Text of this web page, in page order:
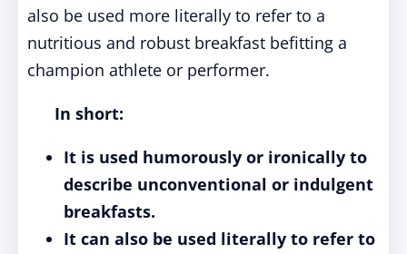
also be used more literally to refer to a
nutritious and robust breakfast befitting a
champion athlete or performer.
In short:
It is used humorously or ironically to
describe unconventional or indulgent
breakfasts.
It can also be used literally to refer to